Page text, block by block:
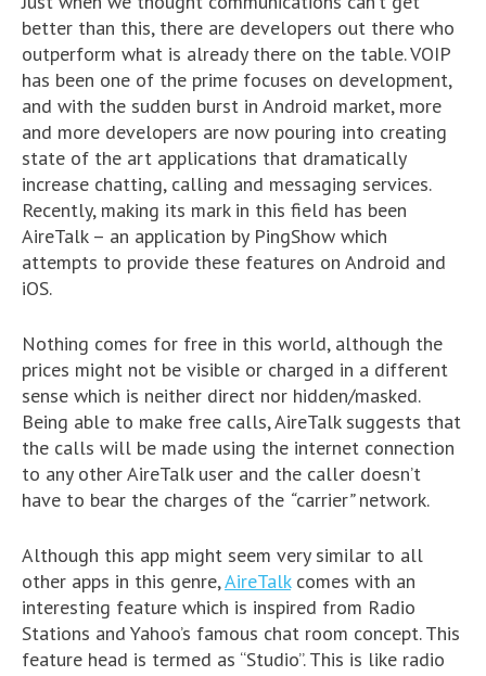
better than this, there are developers out there who
outperform what is already there on the table. VOIP
has been one of the prime focuses on development,
and with the sudden burst in Android market, more
and more developers are now pouring into creating
state of the art applications that dramatically
increase chatting, calling and messaging services.
Recently, making its mark in this field has been
AireTalk – an application by PingShow which
attempts to provide these features on Android and
iOS.
Nothing comes for free in this world, although the
prices might not be visible or charged in a different
sense which is neither direct nor hidden/masked.
Being able to make free calls, AireTalk suggests that
the calls will be made using the internet connection
to any other AireTalk user and the caller doesn’t
have to bear the charges of the “carrier”network.
Although this app might seem very similar to all
other apps in this genre,AireTalkcomes with an
interesting feature which is inspired from Radio
Stations and Yahoo’s famous chat room concept. This
feature head is termed as “Studio”. This is like radio